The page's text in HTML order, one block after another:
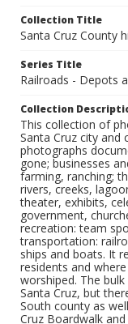
Collection Title
Santa Cruz County
Series Title
Railroads - Depots
Collection
This collection of
Santa Cruz city and
photographs
gone; businesses
farming, ranching;
rivers, creeks,
theater, exhibits,
government,
recreation: team
transportation:
ships and boats. It
residents and
worshiped. The
Santa Cruz, but
South county as
Cruz Boardwalk